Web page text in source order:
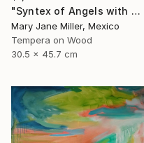
"Syntex of Angels with Mary Magdalene" Painting
Mary Jane Miller, Mexico
Tempera on Wood
30.5 x 45.7 cm